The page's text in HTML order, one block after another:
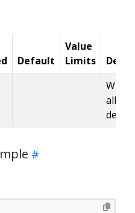
Default
Value
Limits
allow